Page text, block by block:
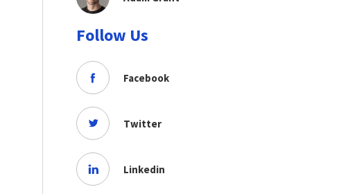
Follow Us
Facebook
Twitter
Linkedin